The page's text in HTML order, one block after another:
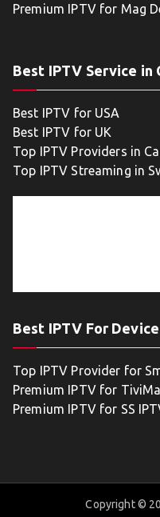
Premium IPTV for Mag
Best IPTV Service in
Best IPTV for USA
Best IPTV for UK
Top IPTV Providers in
Top IPTV Streaming in
Best IPTV For Device
Top IPTV Provider for
Premium IPTV for
Premium IPTV for SS
Copyright ©